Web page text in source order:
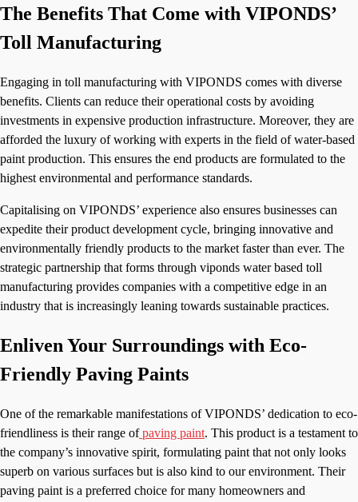
The Benefits That Come with VIPONDS’
Toll Manufacturing
Engaging in toll manufacturing with VIPONDS comes with diverse
benefits. Clients can reduce their operational costs by avoiding
investments in expensive production infrastructure. Moreover, they are
afforded the luxury of working with experts in the field of water-based
paint production. This ensures the end products are formulated to the
highest environmental and performance standards.
Capitalising on VIPONDS’ experience also ensures businesses can
expedite their product development cycle, bringing innovative and
environmentally friendly products to the market faster than ever. The
strategic partnership that forms through viponds water based toll
manufacturing provides companies with a competitive edge in an
industry that is increasingly leaning towards sustainable practices.
Enliven Your Surroundings with Eco-
Friendly Paving Paints
One of the remarkable manifestations of VIPONDS’ dedication to eco-
friendliness is their range ofpaving paint. This product is a testament to
the company’s innovative spirit, formulating paint that not only looks
superb on various surfaces but is also kind to our environment. Their
paving paint is a preferred choice for many homeowners and